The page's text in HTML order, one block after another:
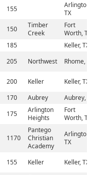
155
Arlington,
TX
150
Timber
Creek
Fort
Worth, TX
185
Keller, TX
205 Northwest Rhome,
200 Keller
Keller, TX
170 Aubrey
Aubrey,
175
Arlington
Heights
Fort
Worth, TX
1170
Pantego
Christian
Academy
Arlington,
TX
155 Keller Keller, TX